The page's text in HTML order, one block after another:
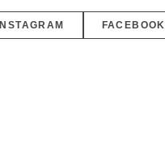
INSTAGRAM FACEBOOK